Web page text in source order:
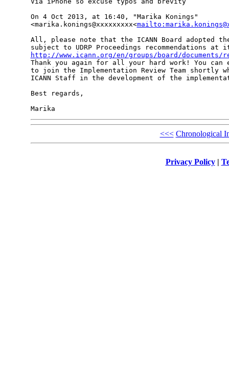
On 4 Oct 2013, at 16:40, "Marika Konings"
<marika.konings@xxxxxxxxx<
All, please note that the ICANN Board adopted
http://www.icann.org/en/groups/board/documents/
Thank you again for all your hard work! You
to join the Implementation Review Team
ICANN Staff in the development of the
Best regards,
<<< Chronological
Privacy Policy|